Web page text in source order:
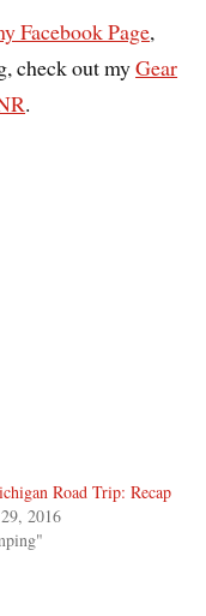
Facebook Page,
check out myGear
.
Road Trip: Recap
2016